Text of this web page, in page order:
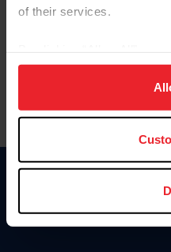
of their services.
on your device to enhance
usage, and improve
more information.